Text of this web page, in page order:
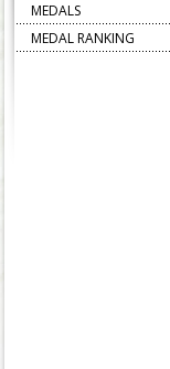
MEDALS
MEDAL RANKING